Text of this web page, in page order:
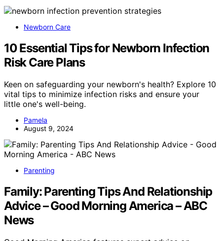
Newborn Care
10 Essential Tips for Newborn Infection
Risk Care Plans
Keen on safeguarding your newborn's health? Explore 10
vital tips to minimize infection risks and ensure your
little one's well-being.
Pamela
August 9, 2024
Parenting
Family: Parenting Tips And Relationship
Advice – Good Morning America – ABC
News